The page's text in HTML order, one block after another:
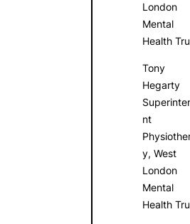
London
Mental
Health
Tony
Hegarty
nt
y, West
London
Mental
Health